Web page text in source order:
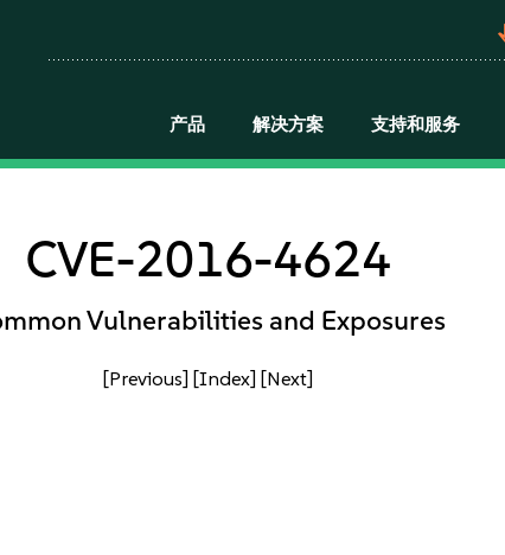
产品 解决方案 支持和服务
CVE-2016-4624
Vulnerabilities and Exposures
[Previous] [Index] [Next]